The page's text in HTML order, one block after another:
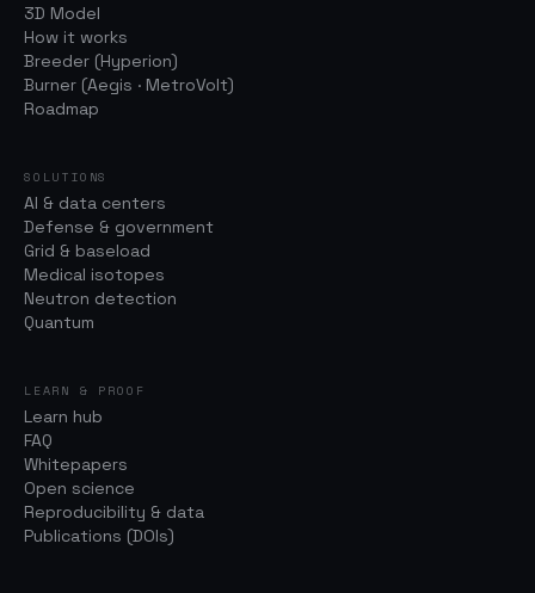
3D Model
How it works
Breeder (Hyperion)
Burner (Aegis · MetroVolt)
Roadmap
SOLUTIONS
AI & data centers
Defense & government
Grid & baseload
Medical isotopes
Neutron detection
Quantum
LEARN & PROOF
Learn hub
FAQ
Whitepapers
Open science
Reproducibility & data
Publications (DOIs)